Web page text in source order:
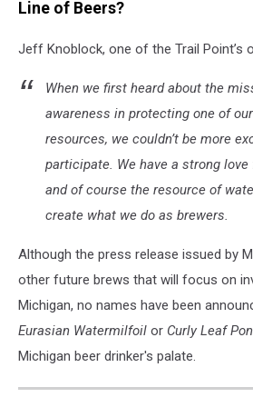
named
invasive
species.
Line of Beers?
Jeff Knoblock, one of the Trail Point’s
When we first heard about the
awareness in protecting one of
resources, we couldn’t be more
participate. We have a strong
and of course the resource of
create what we do as brewers.
Although the press release issued by
other future brews that will focus on
Michigan, no names have been
Eurasian Watermilfoil or Curly Leaf
Michigan beer drinker's palate.